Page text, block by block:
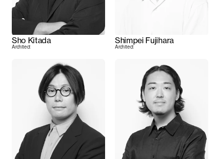
Sho Kitada
Architect
Shimpei Fujihara
Architect